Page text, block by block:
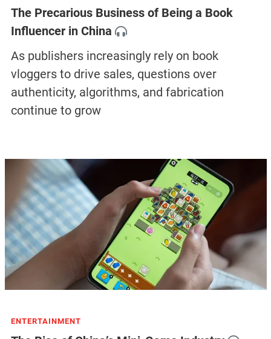
The Precarious Business of Being a Book
Influencer in China
As publishers increasingly rely on book
vloggers to drive sales, questions over
authenticity, algorithms, and fabrication
continue to grow
ENTERTAINMENT